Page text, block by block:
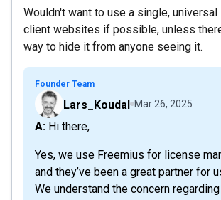
Wouldn't want to use a single,
client websites if possible, unless
way to hide it from anyone seeing it.
Founder Team
Lars_Koudal Mar 26, 2025
A: Hi there,
Yes, we use Freemius for license
and they’ve been a great partner for
We understand the concern